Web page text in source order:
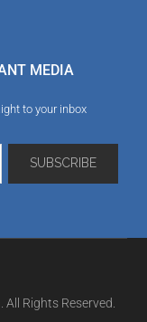
MEDIA
to your inbox
Rights Reserved.